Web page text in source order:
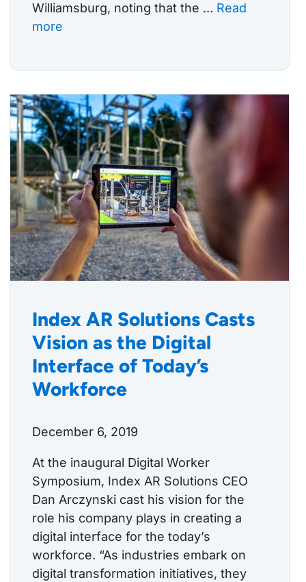
Williamsburg, noting that the ... Read
more
Index AR Solutions Casts
Vision as the Digital
Interface of Today’s
Workforce
December 6, 2019
At the inaugural Digital Worker
Symposium, Index AR Solutions CEO
Dan Arczynski cast his vision for the
role his company plays in creating a
digital interface for the today’s
workforce. “As industries embark on
digital transformation initiatives, they